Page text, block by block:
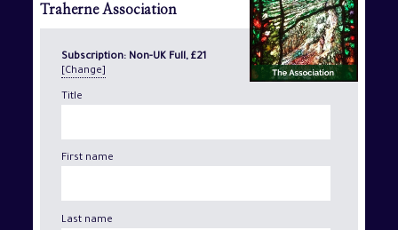
Traherne Association
Subscription: Non-UK Full, £21
[Change]
Title
First name
Last name